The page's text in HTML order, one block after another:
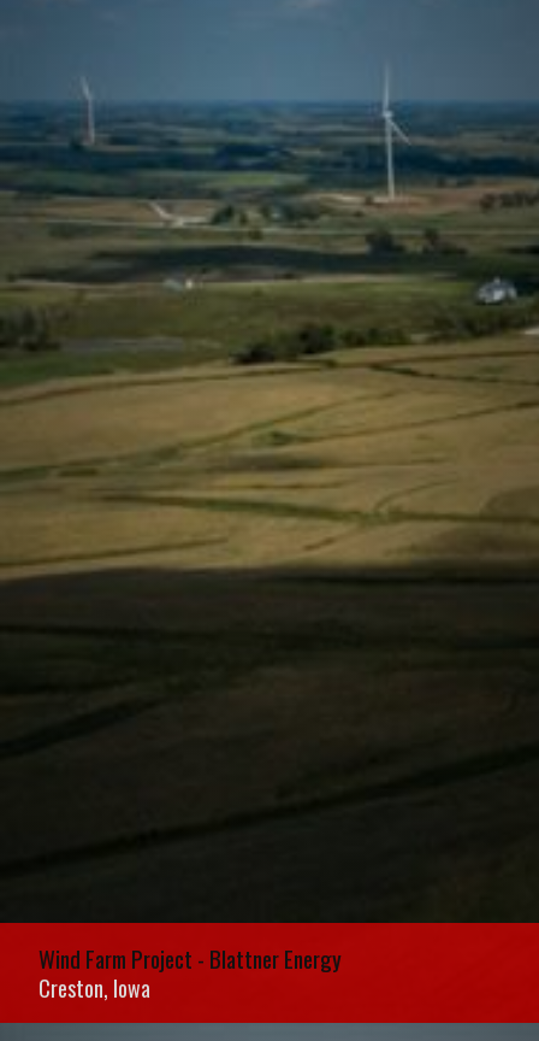
Wind Farm Project - Blattner Energy
Creston, Iowa
Wind Farm Project - Blattner Energy
Creston, Iowa